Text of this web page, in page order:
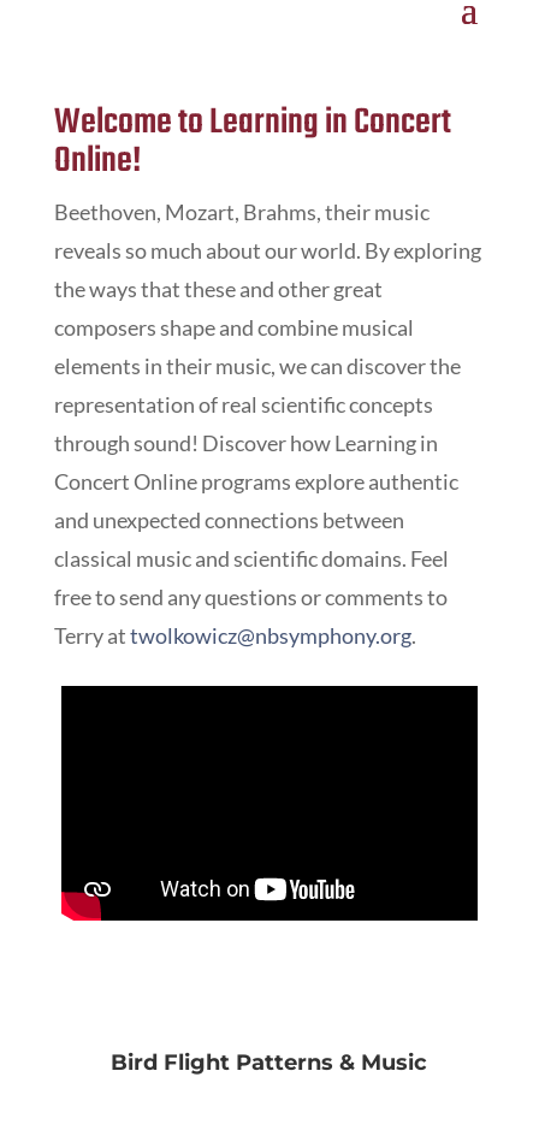
Welcome to Learning in Concert
Online!
Beethoven, Mozart, Brahms, their music
reveals so much about our world. By exploring
the ways that these and other great
composers shape and combine musical
elements in their music, we can discover the
representation of real scientific concepts
through sound! Discover howLearning in
Concert Onlineprograms explore authentic
and unexpected connections between
classical music and scientific domains. Feel
free to send any questions or comments to
Terry attwolkowicz@nbsymphony.org.
Bird Flight Patterns & Music